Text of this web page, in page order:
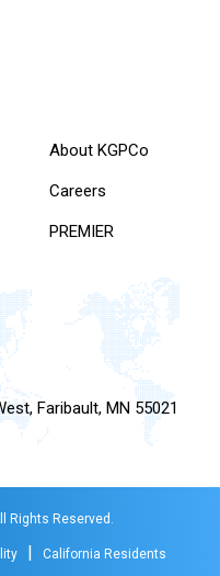
About KGPCo
Careers
PREMIER
Faribault, MN 55021
Rights Reserved.
| California Residents